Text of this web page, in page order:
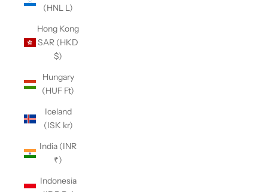
(HNL L)
Hong Kong
SAR (HKD
$)
Hungary
(HUF Ft)
Iceland
(ISK kr)
India (INR
₹)
Indonesia